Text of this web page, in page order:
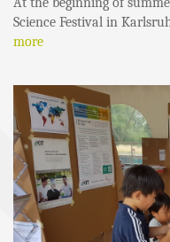
Science Festival in
more